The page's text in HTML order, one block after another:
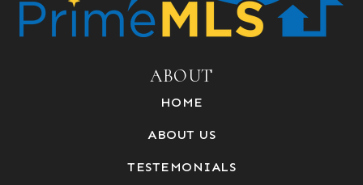
ABOUT
HOME
ABOUT US
TESTEMONIALS